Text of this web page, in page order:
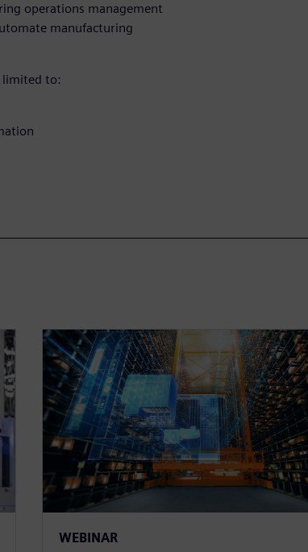
operations management
manufacturing
limited to:
WEBINAR